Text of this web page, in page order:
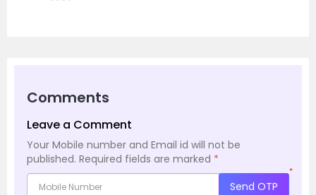
Comments
Leave a Comment
Your Mobile number and Email id will not be
published. Required fields are marked *
*
Send OTP